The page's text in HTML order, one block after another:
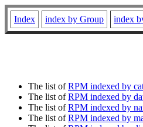
Index index by Group index
The list ofRPM indexed by
The list ofRPM indexed by
The list ofRPM indexed by
The list ofRPM indexed by